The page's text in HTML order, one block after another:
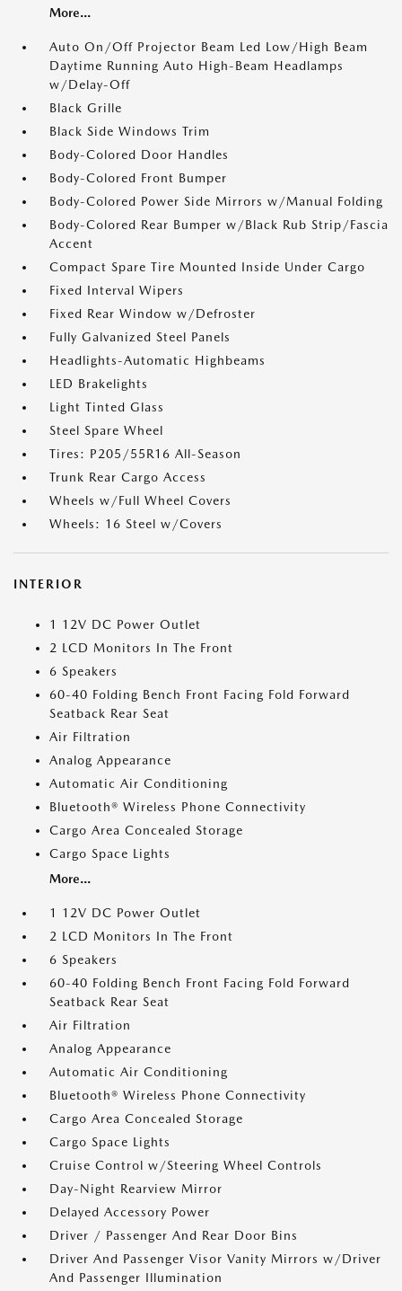
More...
Auto On/Off Projector Beam Led Low/High Beam
Daytime Running Auto High-Beam Headlamps
w/Delay-Off
Black Grille
Black Side Windows Trim
Body-Colored Door Handles
Body-Colored Front Bumper
Body-Colored Power Side Mirrors w/Manual Folding
Body-Colored Rear Bumper w/Black Rub Strip/Fascia
Accent
Compact Spare Tire Mounted Inside Under Cargo
Fixed Interval Wipers
Fixed Rear Window w/Defroster
Fully Galvanized Steel Panels
Headlights-Automatic Highbeams
LED Brakelights
Light Tinted Glass
Steel Spare Wheel
Tires: P205/55R16 All-Season
Trunk Rear Cargo Access
Wheels w/Full Wheel Covers
Wheels: 16 Steel w/Covers
INTERIOR
1 12V DC Power Outlet
2 LCD Monitors In The Front
6 Speakers
60-40 Folding Bench Front Facing Fold Forward
Seatback Rear Seat
Air Filtration
Analog Appearance
Automatic Air Conditioning
Bluetooth® Wireless Phone Connectivity
Cargo Area Concealed Storage
Cargo Space Lights
More...
1 12V DC Power Outlet
2 LCD Monitors In The Front
6 Speakers
60-40 Folding Bench Front Facing Fold Forward
Seatback Rear Seat
Air Filtration
Analog Appearance
Automatic Air Conditioning
Bluetooth® Wireless Phone Connectivity
Cargo Area Concealed Storage
Cargo Space Lights
Cruise Control w/Steering Wheel Controls
Day-Night Rearview Mirror
Delayed Accessory Power
Driver / Passenger And Rear Door Bins
Driver And Passenger Visor Vanity Mirrors w/Driver
And Passenger Illumination